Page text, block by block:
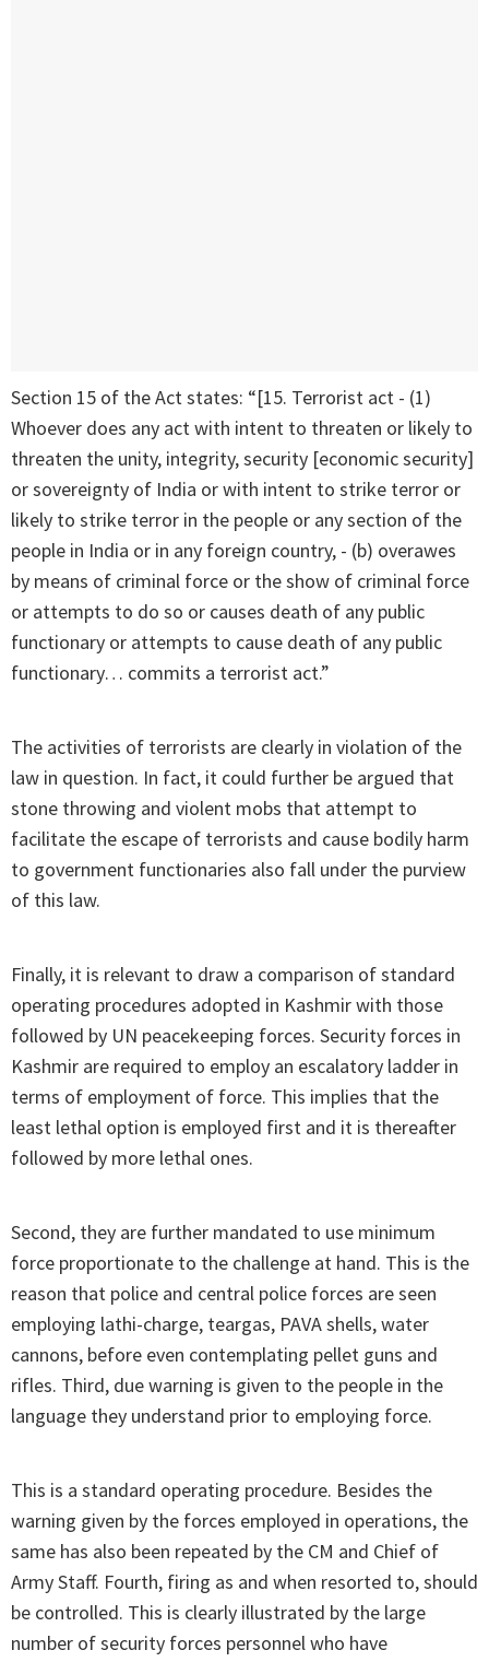
Section 15 of the Act states: “[15. Terrorist act - (1)
Whoever does any act with intent to threaten or likely to
threaten the unity, integrity, security [economic security]
or sovereignty of India or with intent to strike terror or
likely to strike terror in the people or any section of the
people in India or in any foreign country, - (b) overawes
by means of criminal force or the show of criminal force
or attempts to do so or causes death of any public
functionary or attempts to cause death of any public
functionary… commits a terrorist act.”
The activities of terrorists are clearly in violation of the
law in question. In fact, it could further be argued that
stone throwing and violent mobs that attempt to
facilitate the escape of terrorists and cause bodily harm
to government functionaries also fall under the purview
of this law.
Finally, it is relevant to draw a comparison of standard
operating procedures adopted in Kashmir with those
followed by UN peacekeeping forces. Security forces in
Kashmir are required to employ an escalatory ladder in
terms of employment of force. This implies that the
least lethal option is employed first and it is thereafter
followed by more lethal ones.
Second, they are further mandated to use minimum
force proportionate to the challenge at hand. This is the
reason that police and central police forces are seen
employing lathi-charge, teargas, PAVA shells, water
cannons, before even contemplating pellet guns and
rifles. Third, due warning is given to the people in the
language they understand prior to employing force.
This is a standard operating procedure. Besides the
warning given by the forces employed in operations, the
same has also been repeated by the CM and Chief of
Army Staff. Fourth, firing as and when resorted to, should
be controlled. This is clearly illustrated by the large
number of security forces personnel who have